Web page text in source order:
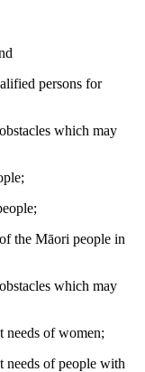
persons for
which may
the Māori people in
which may
needs of women;
needs of people with